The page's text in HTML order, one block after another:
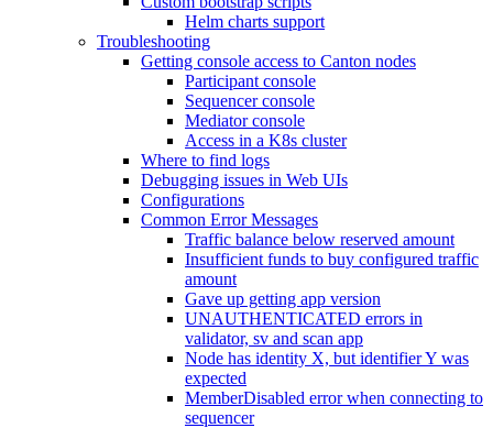
Helm charts support
Troubleshooting
Getting console access to Canton nodes
Participant console
Sequencer console
Mediator console
Access in a K8s cluster
Where to find logs
Debugging issues in Web UIs
Configurations
Common Error Messages
Traffic balance below reserved amount
Insufficient funds to buy configured traffic
amount
Gave up getting app version
UNAUTHENTICATED errors in
validator, sv and scan app
Node has identity X, but identifier Y was
expected
MemberDisabled error when connecting to
sequencer